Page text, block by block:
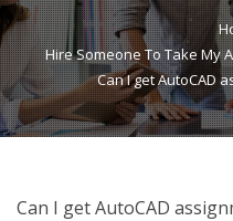
Hire Someone To Take My
Can I get AutoCAD
Can I get AutoCAD